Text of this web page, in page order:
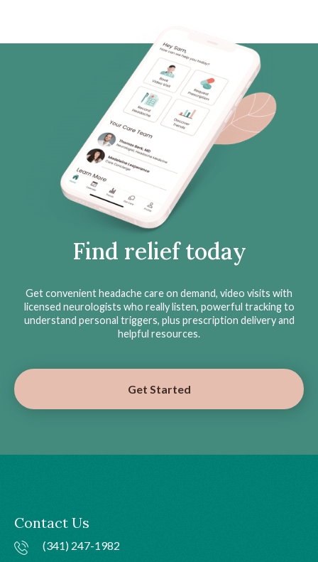
Find relief today
Get convenient headache care on demand, video visits with
licensed neurologists who really listen, powerful tracking to
understand personal triggers, plus prescription delivery and
helpful resources.
Get Started
Contact Us
(341) 247-1982